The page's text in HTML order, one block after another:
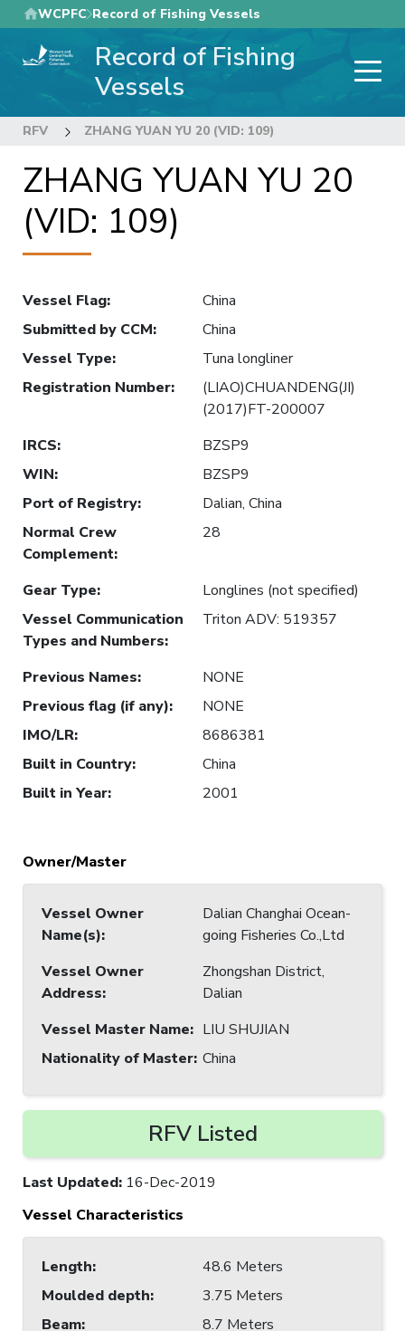
Skip
to
main
WCPFC Record of Fishing Vessels
Record of Fishing
Vessels
RFV ZHANG YUAN YU 20 (VID: 109)
ZHANG YUAN YU 20
(VID: 109)
Vessel Flag:
China
Submitted by CCM:
China
Vessel Type:
Tuna longliner
Registration Number:
(LIAO)CHUANDENG(JI)
(2017)FT-200007
IRCS:
BZSP9
WIN:
BZSP9
Port of Registry:
Dalian, China
Normal Crew
Complement:
28
Gear Type:
Longlines (not specified)
Vessel Communication
Types and Numbers:
Triton ADV: 519357
Previous Names:
NONE
Previous flag (if any):
NONE
IMO/LR:
8686381
Built in Country:
China
Built in Year: 2001
Owner/Master
Vessel Owner
Name(s):
Dalian Changhai Ocean-
going Fisheries Co.,Ltd
Vessel Owner
Address:
Zhongshan District,
Dalian
Vessel Master Name: LIU SHUJIAN
Nationality of Master: China
RFV Listed
Last Updated: 16-Dec-2019
Vessel Characteristics
Length:
48.6 Meters
Moulded depth:
3.75 Meters
Beam:
8.7 Meters